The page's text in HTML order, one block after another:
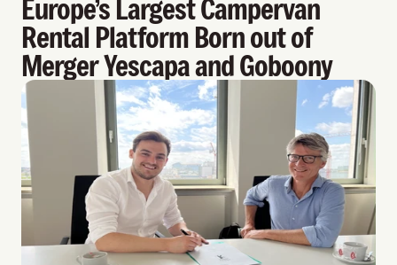
Europe’s Largest Campervan
Rental Platform Born out of
Merger Yescapa and Goboony